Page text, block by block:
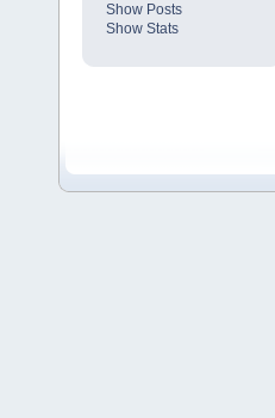
Show Posts
Show Stats